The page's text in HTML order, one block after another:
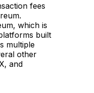
fees
which is
built
multiple
other
and